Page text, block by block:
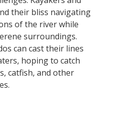
their bliss navigating
of the river while
surroundings.
can cast their lines
hoping to catch
catfish, and other